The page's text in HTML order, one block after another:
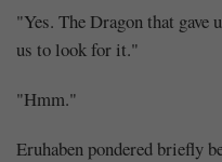
"Yes. The Dragon that
us to look for it."
"Hmm."
Eruhaben pondered briefly